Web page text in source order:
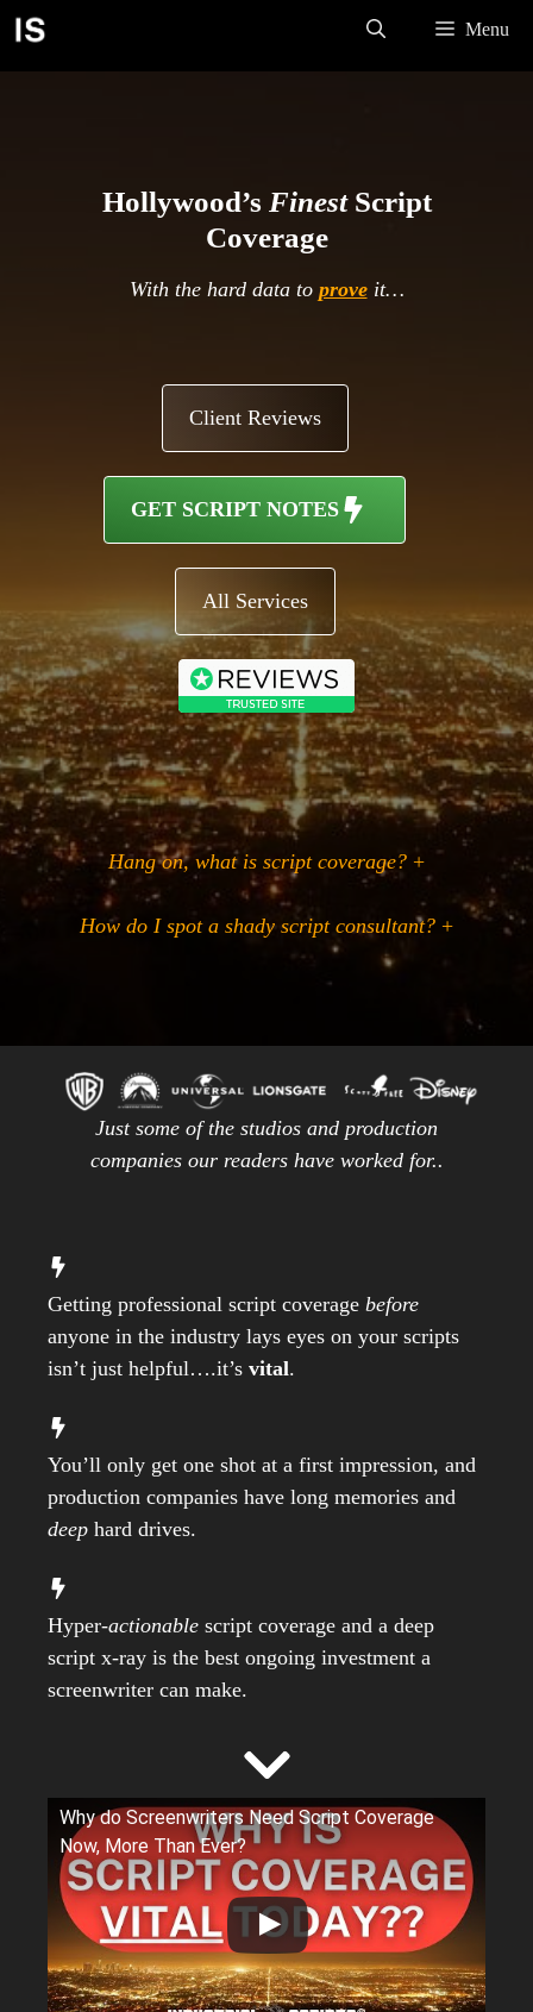
Skip
content
Menu
Hollywood’s FinestScript
Coverage
With the hard data to proveit…
Client Reviews
GET SCRIPT NOTES
All Services
Hang on, what is script coverage? +
How do I spot a shady script consultant? +
Just some of the studios and production
companies our readers have worked for..
Getting professional script coverage before
anyone in the industry lays eyes on your scripts
isn’t just helpful….it’s vital.
You’ll only get one shot at a first impression, and
production companies have long memories and
deep hard drives.
Hyper-actionable script coverage and a deep
script x-ray is the best ongoing investment a
screenwriter can make.
Why do Screenwriters Need Script Coverage
Now, More Than Ever?